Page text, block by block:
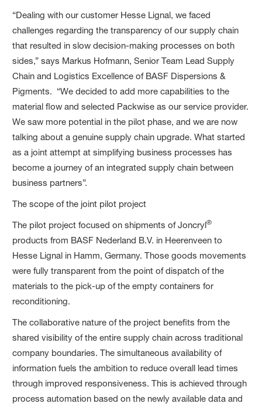
“Dealing with our customer Hesse Lignal, we faced
challenges regarding the transparency of our supply chain
that resulted in slow decision-making processes on both
sides,” says Markus Hofmann, Senior Team Lead Supply
Chain and Logistics Excellence of BASF Dispersions &
Pigments. “We decided to add more capabilities to the
material flow and selected Packwise as our service provider.
We saw more potential in the pilot phase, and we are now
talking about a genuine supply chain upgrade. What started
as a joint attempt at simplifying business processes has
become a journey of an integrated supply chain between
business partners”.
The scope of the joint pilot project
The pilot project focused on shipments of Joncryl®
products from BASF Nederland B.V. in Heerenveen to
Hesse Lignal in Hamm, Germany. Those goods movements
were fully transparent from the point of dispatch of the
materials to the pick-up of the empty containers for
reconditioning.
The collaborative nature of the project benefits from the
shared visibility of the entire supply chain across traditional
company boundaries. The simultaneous availability of
information fuels the ambition to reduce overall lead times
through improved responsiveness. This is achieved through
process automation based on the newly available data and